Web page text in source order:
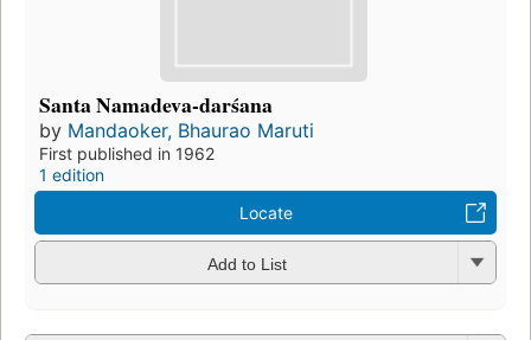
Santa Namadeva-darśana
by Mandaoker, Bhaurao Maruti
First published in 1962
1 edition
Locate
Add to List